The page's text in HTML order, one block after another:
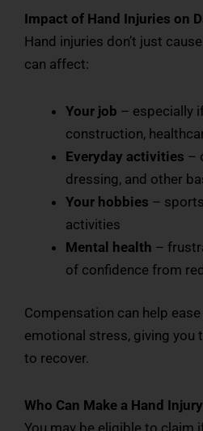
Impact of Hand Injuries on
Hand injuries don’t just
can affect:
Your job – especially
construction,
Everyday activities –
dressing, and other
Your hobbies –
activities
Mental health –
of confidence from
Compensation can help
emotional stress, giving you
to recover.
Who Can Make a Hand
You may be eligible to claim